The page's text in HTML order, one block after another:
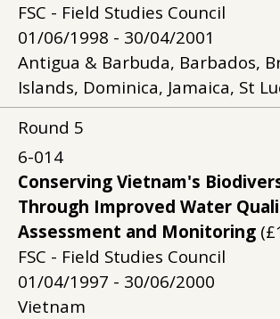
FSC - Field Studies Council
01/06/1998 - 30/04/2001
Antigua & Barbuda, Barbados,
Islands, Dominica, Jamaica, St
Round 5
6-014
Conserving Vietnam's
Through Improved Water
Assessment and Monitoring
FSC - Field Studies Council
01/04/1997 - 30/06/2000
Vietnam